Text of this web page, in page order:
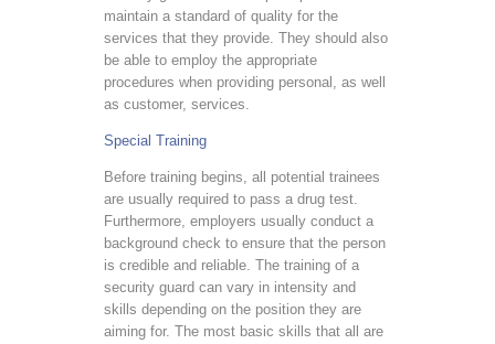
maintain a standard of quality for the
services that they provide. They should also
be able to employ the appropriate
procedures when providing personal, as well
as customer, services.
Special Training
Before training begins, all potential trainees
are usually required to pass a drug test.
Furthermore, employers usually conduct a
background check to ensure that the person
is credible and reliable. The training of a
security guard can vary in intensity and
skills depending on the position they are
aiming for. The most basic skills that all are